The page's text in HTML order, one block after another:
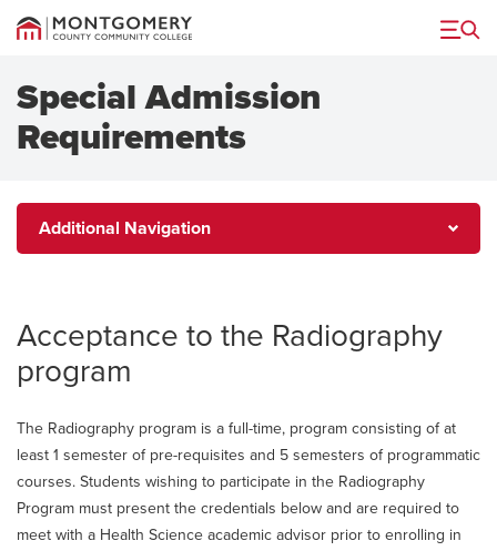
Menu
Special Admission
Requirements
Additional
Navigation
Additional Navigation
Acceptance to the Radiography
program
The Radiography program is a full-time, program consisting of at
least 1 semester of pre-requisites and 5 semesters of programmatic
courses. Students wishing to participate in the Radiography
Program must present the credentials below and are required to
meet with a Health Science academic advisor prior to enrolling in